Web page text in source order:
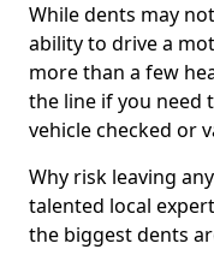
While dents may
ability to drive a
more than a few
the line if you need
vehicle checked or
Why risk leaving
talented local
the biggest dents